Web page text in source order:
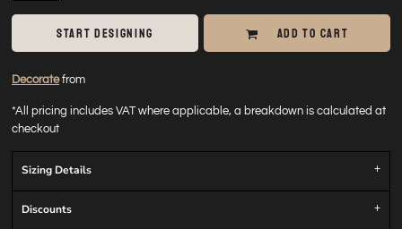
START DESIGNING ADD TO CART
Decoratefrom
*All pricing includes VAT where applicable, a breakdown is calculated at
checkout
Sizing Details
Discounts